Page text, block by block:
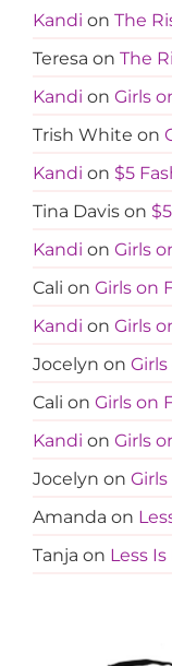
Kandi on The
Teresa on The
Kandi on Girls
Trish White on
Kandi on $5
Tina Davis on
Kandi on Girls
Cali on Girls on
Kandi on Girls
Jocelyn on
Cali on Girls on
Kandi on Girls
Jocelyn on
Amanda on
Tanja on Less